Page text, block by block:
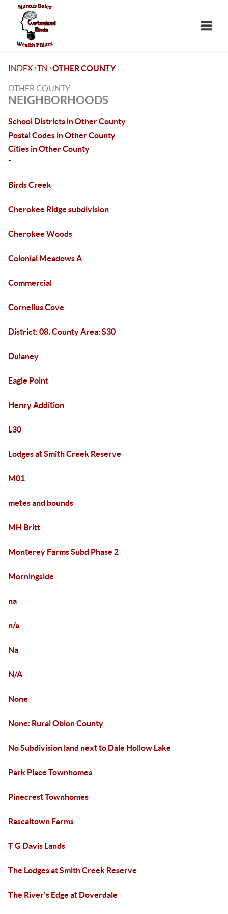
INDEX>TN>OTHER COUNTY
OTHER COUNTY
NEIGHBORHOODS
School Districts in Other County
Postal Codes in Other County
Cities in Other County
-
Birds Creek
Cherokee Ridge subdivision
Cherokee Woods
Colonial Meadows A
Commercial
Cornelius Cove
District: 08, County Area: S30
Dulaney
Eagle Point
Henry Addition
L30
Lodges at Smith Creek Reserve
M01
metes and bounds
MH Britt
Monterey Farms Subd Phase 2
Morningside
na
n/a
Na
N/A
None
None: Rural Obion County
No Subdivision land next to Dale Hollow Lake
Park Place Townhomes
Pinecrest Townhomes
Rascaltown Farms
T G Davis Lands
The Lodges at Smith Creek Reserve
The River's Edge at Doverdale